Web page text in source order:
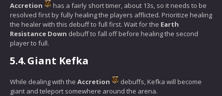
Accretion
has a fairly short timer, about 13s, so it needs to be
resolved first by fully healing the players afflicted. Prioritize healing
the healer with this debuff to full first. Wait for the Earth
Resistance Down debuff to fall off before healing the second
player to full.
5.4.Giant Kefka
While dealing with the Accretion
debuffs, Kefka will become
giant and teleport somewhere around the arena.